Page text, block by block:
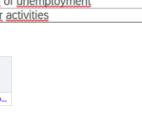
code-to-fix-table-on-top-of-screen.docx